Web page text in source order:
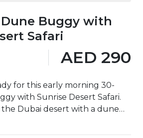
Buggy with
Safari
AED 290
for this early morning 30-
with Sunrise Desert Safari.
the Dubai desert with a dune